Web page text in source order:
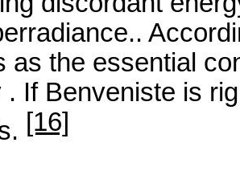
..
as the essential
. If Benveniste is
[16]